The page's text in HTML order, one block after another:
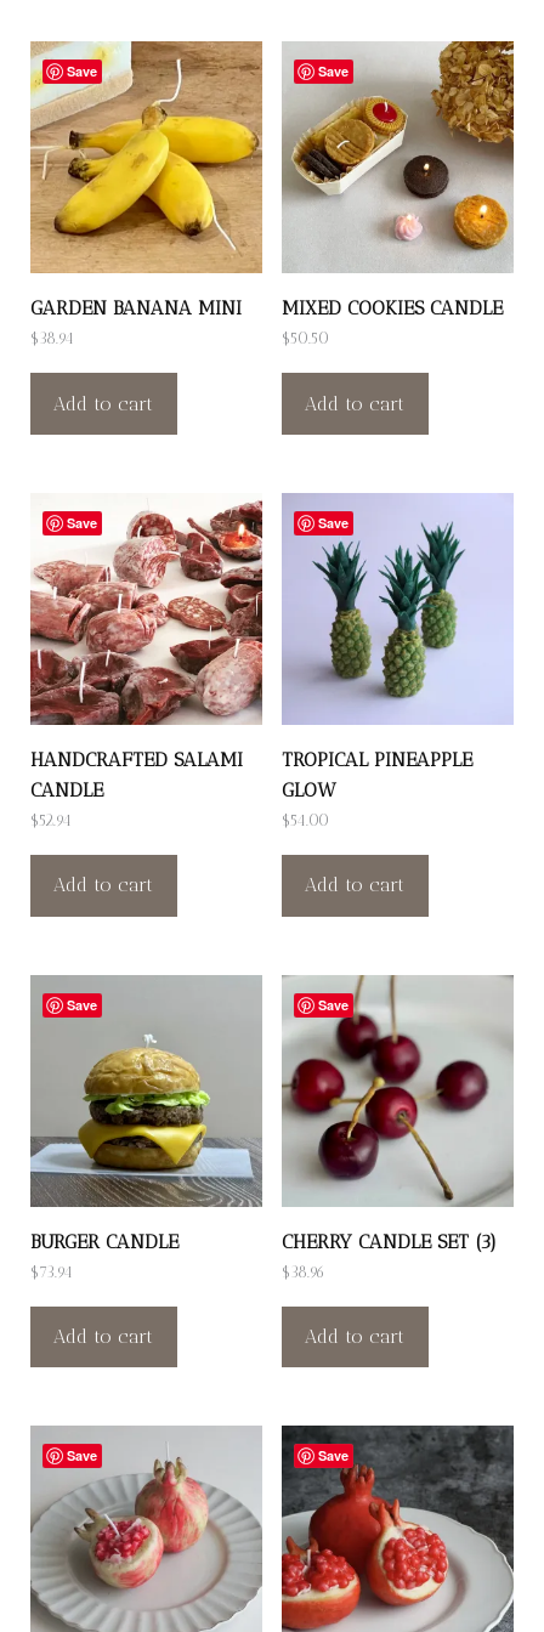
Save
GARDEN BANANA MINI
$ 38.94
Add to cart
Save
MIXED COOKIES CANDLE
$50.50
Add to cart
Save
HANDCRAFTED SALAMI
CANDLE
$52.94
Add to cart
Save
TROPICAL PINEAPPLE
GLOW
$54.00
Add to cart
Save
BURGER CANDLE
$73.94
Add to cart
Save
CHERRY CANDLE SET (3)
$ 38.96
Add to cart
Save Save